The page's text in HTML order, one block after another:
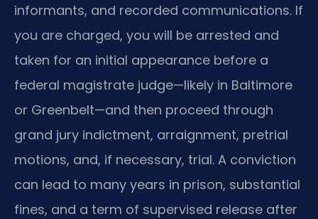
informants, and recorded communications. If
you are charged, you will be arrested and
taken for an initial appearance before a
federal magistrate judge—likely in Baltimore
or Greenbelt—and then proceed through
grand jury indictment, arraignment, pretrial
motions, and, if necessary, trial. A conviction
can lead to many years in prison, substantial
fines, and a term of supervised release after